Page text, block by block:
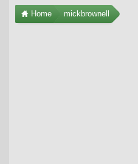
Home mickbrownell